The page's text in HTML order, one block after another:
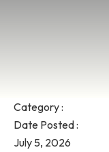
Category :
Date Posted :
July 5, 2026